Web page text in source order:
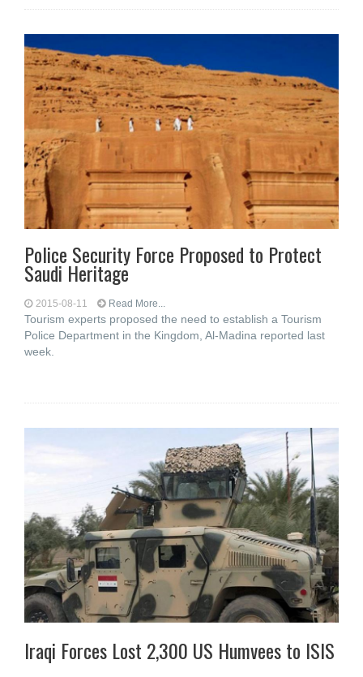
Police Security Force Proposed to Protect
Saudi Heritage
2015-08-11 Read More...
Tourism experts proposed the need to establish a Tourism
Police Department in the Kingdom, Al-Madina reported last
week.
Iraqi Forces Lost 2,300 US Humvees to ISIS